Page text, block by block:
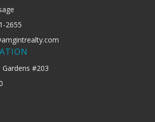
2655
#203